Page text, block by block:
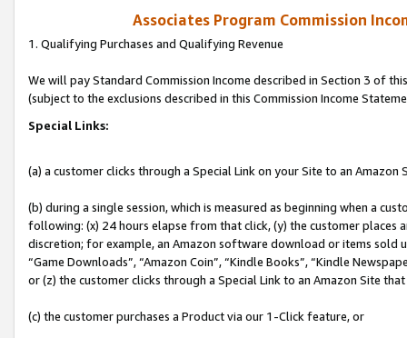
Associates Program Commission
1. Qualifying Purchases and Qualifying Revenue
We will pay Standard Commission Income described in Section 3 of
(subject to the exclusions described in this Commission Income
Special Links:
(a) a customer clicks through a Special Link on your Site to an Amazon
(b) during a single session, which is measured as beginning when a
following: (x) 24 hours elapse from that click, (y) the customer
discretion; for example, an Amazon software download or items sold
“Game Downloads”, “Amazon Coin”, “Kindle Books”, “Kindle
or (z) the customer clicks through a Special Link to an Amazon Site
(c) the customer purchases a Product via our 1-Click feature, or